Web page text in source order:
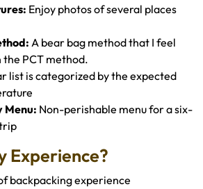
Enjoy photos of several places
A bear bag method that I feel
PCT method.
list is categorized by the expected
Menu: Non-perishable menu for a six-
Experience?
backpacking experience